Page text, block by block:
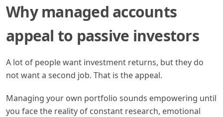
Why managed accounts
appeal to passive investors
A lot of people want investment returns, but they do
not want a second job. That is the appeal.
Managing your own portfolio sounds empowering until
you face the reality of constant research, emotional